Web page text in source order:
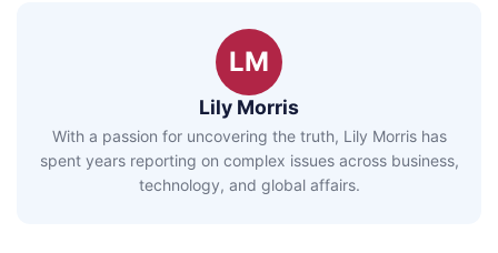
LM
Lily Morris
With a passion for uncovering the truth, Lily Morris has
spent years reporting on complex issues across business,
technology, and global affairs.